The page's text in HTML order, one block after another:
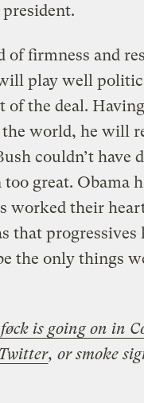
of firmness and
play well
the deal.
world, he will
couldn’t have
great. Obama
worked their
that progressives
the only things
is going on in
Twitter, or smoke